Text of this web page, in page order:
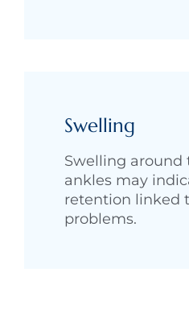
Swelling
Swelling around
ankles may
retention linked
problems.